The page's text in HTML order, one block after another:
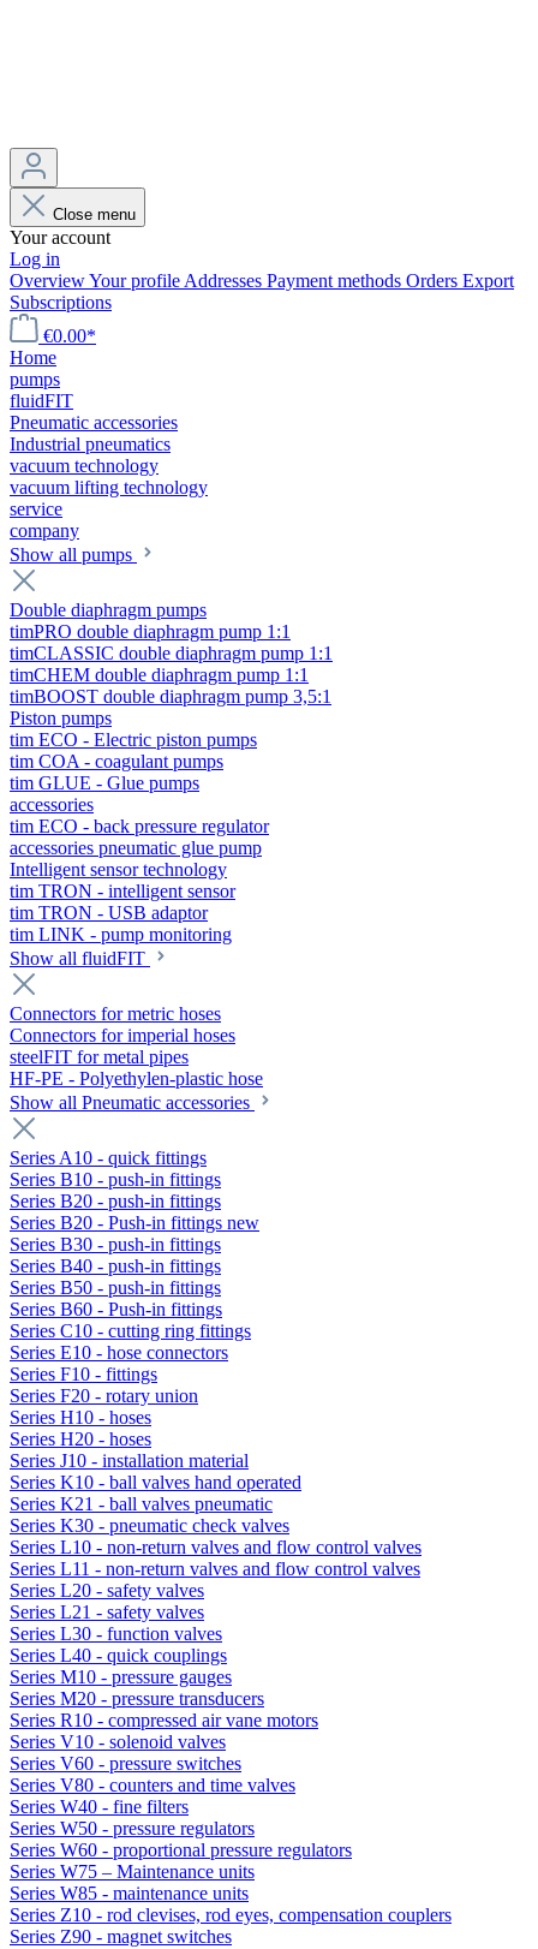
Close menu
Your account
Log in
OverviewYour profile Addresses Payment methods Orders Export
Subscriptions
€0.00*
Home
pumps
fluidFIT
Pneumatic accessories
Industrial pneumatics
vacuum technology
vacuum lifting technology
service
company
Show all pumps
Double diaphragm pumps
timPRO double diaphragm pump 1:1
timCLASSIC double diaphragm pump 1:1
timCHEM double diaphragm pump 1:1
timBOOST double diaphragm pump 3,5:1
Piston pumps
tim ECO - Electric piston pumps
tim COA - coagulant pumps
tim GLUE - Glue pumps
accessories
tim ECO - back pressure regulator
accessories pneumatic glue pump
Intelligent sensor technology
tim TRON - intelligent sensor
tim TRON - USB adaptor
tim LINK - pump monitoring
Show all fluidFIT
Connectors for metric hoses
Connectors for imperial hoses
steelFIT for metal pipes
HF-PE - Polyethylen-plastic hose
Show all Pneumatic accessories
Series A10 - quick fittings
Series B10 - push-in fittings
Series B20 - push-in fittings
Series B20 - Push-in fittings new
Series B30 - push-in fittings
Series B40 - push-in fittings
Series B50 - push-in fittings
Series B60 - Push-in fittings
Series C10 - cutting ring fittings
Series E10 - hose connectors
Series F10 - fittings
Series F20 - rotary union
Series H10 - hoses
Series H20 - hoses
Series J10 - installation material
Series K10 - ball valves hand operated
Series K21 - ball valves pneumatic
Series K30 - pneumatic check valves
Series L10 - non-return valves and flow control valves
Series L11 - non-return valves and flow control valves
Series L20 - safety valves
Series L21 - safety valves
Series L30 - function valves
Series L40 - quick couplings
Series M10 - pressure gauges
Series M20 - pressure transducers
Series R10 - compressed air vane motors
Series V10 - solenoid valves
Series V60 - pressure switches
Series V80 - counters and time valves
Series W40 - fine filters
Series W50 - pressure regulators
Series W60 - proportional pressure regulators
Series W75 – Maintenance units
Series W85 - maintenance units
Series Z10 - rod clevises, rod eyes, compensation couplers
Series Z90 - magnet switches